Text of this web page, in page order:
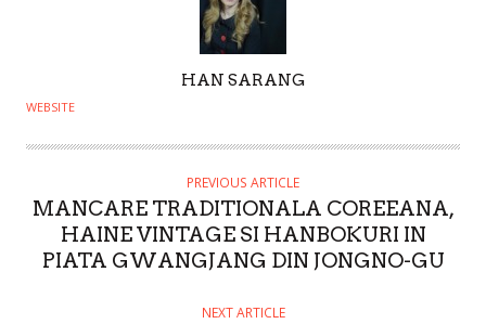
U
H
R
HAN SARANG
WEBSITE
PREVIOUS ARTICLE
MANCARE TRADITIONALA COREEANA,
HAINE VINTAGE SI HANBOKURI IN
PIATA GWANGJANG DIN JONGNO-GU
NEXT ARTICLE